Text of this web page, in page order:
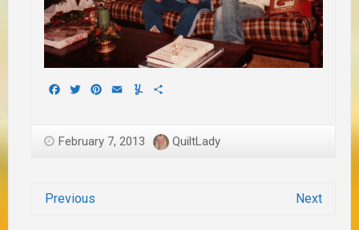
Facebook
TwitterPinterest
EmailYummly
February 7, 2013 QuiltLady
Previous Next